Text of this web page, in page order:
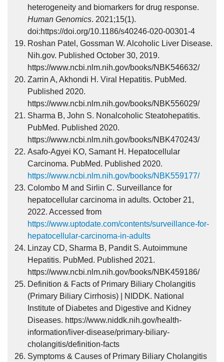
heterogeneity and biomarkers for drug response.
Human Genomics. 2021;15(1).
doi:https://doi.org/10.1186/s40246-020-00301-4
Roshan Patel, Gossman W. Alcoholic Liver Disease.
Nih.gov. Published October 30, 2019.
https://www.ncbi.nlm.nih.gov/books/NBK546632/
Zarrin A, Akhondi H. Viral Hepatitis. PubMed.
Published 2020.
https://www.ncbi.nlm.nih.gov/books/NBK556029/
Sharma B, John S. Nonalcoholic Steatohepatitis.
PubMed. Published 2020.
https://www.ncbi.nlm.nih.gov/books/NBK470243/
Asafo-Agyei KO, Samant H. Hepatocellular
Carcinoma. PubMed. Published 2020.
https://www.ncbi.nlm.nih.gov/books/NBK559177/
Colombo M and Sirlin C. Surveillance for
hepatocellular carcinoma in adults. October 21,
2022. Accessed from
https://www.uptodate.com/contents/surveillance-for-
hepatocellular-carcinoma-in-adults
Linzay CD, Sharma B, Pandit S. Autoimmune
Hepatitis. PubMed. Published 2021.
https://www.ncbi.nlm.nih.gov/books/NBK459186/
Definition & Facts of Primary Biliary Cholangitis
(Primary Biliary Cirrhosis) | NIDDK. National
Institute of Diabetes and Digestive and Kidney
Diseases. https://www.niddk.nih.gov/health-
information/liver-disease/primary-biliary-
cholangitis/definition-facts
Symptoms & Causes of Primary Biliary Cholangitis